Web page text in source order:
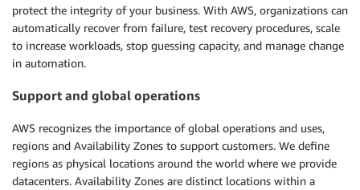
protect the integrity of your business. With AWS, organizations can
automatically recover from failure, test recovery procedures, scale
to increase workloads, stop guessing capacity, and manage change
in automation.
Support and global operations
AWS recognizes the importance of global operations and uses,
regions and Availability Zones to support customers. We define
regions as physical locations around the world where we provide
datacenters. Availability Zones are distinct locations within a